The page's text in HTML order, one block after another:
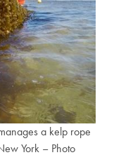
a kelp rope
York – Photo